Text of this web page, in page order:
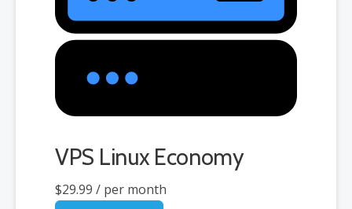
VPS Linux Economy
$29.99 / per month